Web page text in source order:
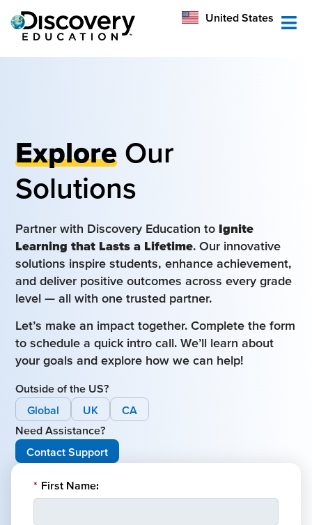
United States
Australia
Explore Our
Solutions
Partner with Discovery Education to Ignite
Learning that Lasts a Lifetime. Our innovative
solutions inspire students, enhance achievement,
and deliver positive outcomes across every grade
level — all with one trusted partner.
Let’s make an impact together. Complete the form
to schedule a quick intro call. We’ll learn about
your goals and explore how we can help!
Outside of the US?
Global
UK
CA
Need Assistance?
Contact Support
* First Name: